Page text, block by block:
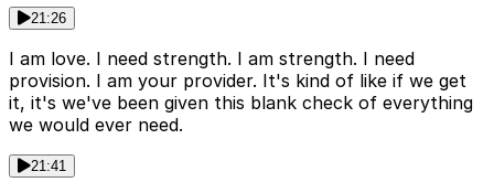
21:26
I am love. I need strength. I am strength. I need
provision. I am your provider. It's kind of like if we get
it, it's we've been given this blank check of everything
we would ever need.
21:41